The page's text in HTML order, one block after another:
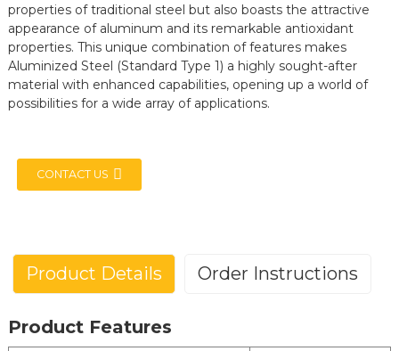
properties of traditional steel but also boasts the attractive
appearance of aluminum and its remarkable antioxidant
properties. This unique combination of features makes
Aluminized Steel (Standard Type 1) a highly sought-after
material with enhanced capabilities, opening up a world of
possibilities for a wide array of applications.
CONTACT US
Product Details Order Instructions
Product Features